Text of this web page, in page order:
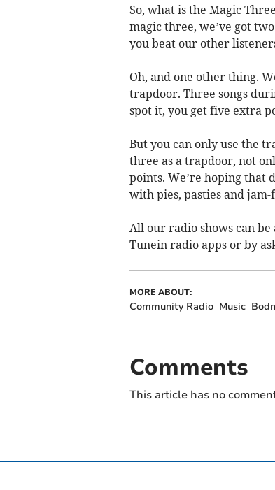
So, what is the Magic
magic three, we’ve got
you beat our other
Oh, and one other thing.
trapdoor. Three songs
spot it, you get five extra
But you can only use the
three as a trapdoor, not
points. We’re hoping that
with pies, pasties and
All our radio shows can be
Tunein radio apps or by
MORE ABOUT:
Community Radio Music
Comments
This article has no